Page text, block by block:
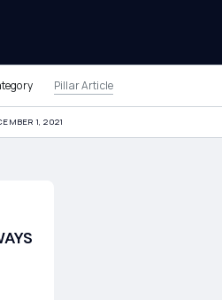
Pillar Article
1, 2021